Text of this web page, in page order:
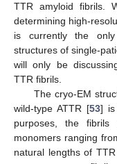
TTR amyloid fibrils.
determining high-
is currently the
structures of single-
will only be
TTR fibrils.
The cryo-EM
wild-type ATTR [53] is
purposes, the
monomers ranging
natural lengths of